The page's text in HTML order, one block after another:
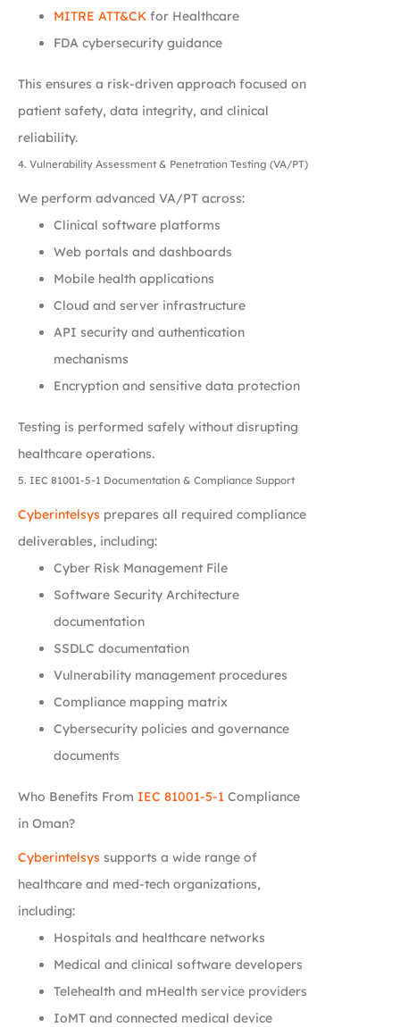
MITRE ATT&CK for Healthcare
FDA cybersecurity guidance
This ensures a risk-driven approach focused on
patient safety, data integrity, and clinical
reliability.
4. Vulnerability Assessment & Penetration Testing (VA/PT)
We perform advanced VA/PT across:
Clinical software platforms
Web portals and dashboards
Mobile health applications
Cloud and server infrastructure
API security and authentication
mechanisms
Encryption and sensitive data protection
Testing is performed safely without disrupting
healthcare operations.
5. IEC 81001-5-1 Documentation & Compliance Support
Cyberintelsys prepares all required compliance
deliverables, including:
Cyber Risk Management File
Software Security Architecture
documentation
SSDLC documentation
Vulnerability management procedures
Compliance mapping matrix
Cybersecurity policies and governance
documents
Who Benefits From IEC 81001-5-1 Compliance
in Oman?
Cyberintelsys supports a wide range of
healthcare and med-tech organizations,
including:
Hospitals and healthcare networks
Medical and clinical software developers
Telehealth and mHealth service providers
IoMT and connected medical device